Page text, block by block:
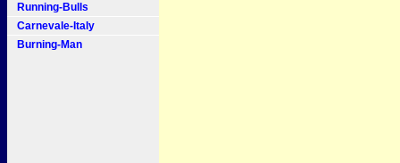
Running-Bulls
Carnevale-Italy
Burning-Man